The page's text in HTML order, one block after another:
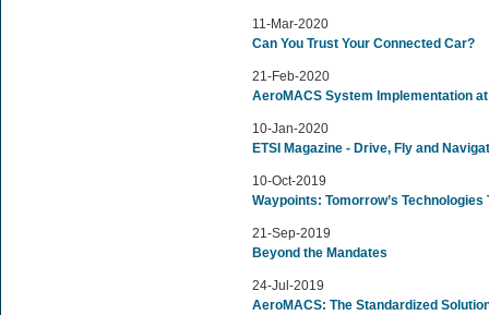
11-Mar-2020
Can You Trust Your Connected Car?
21-Feb-2020
AeroMACS System Implementation
10-Jan-2020
ETSI Magazine - Drive, Fly and
10-Oct-2019
Waypoints: Tomorrow’s
21-Sep-2019
Beyond the Mandates
24-Jul-2019
AeroMACS: The Standardized